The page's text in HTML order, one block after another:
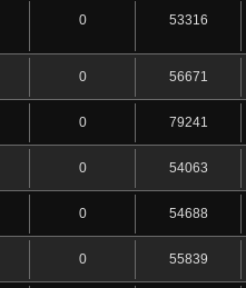
0 53316
0 56671
0 79241
0 54063
0 54688
0 55839